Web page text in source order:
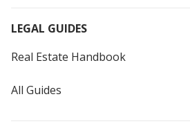
LEGAL GUIDES
Real Estate Handbook
All Guides